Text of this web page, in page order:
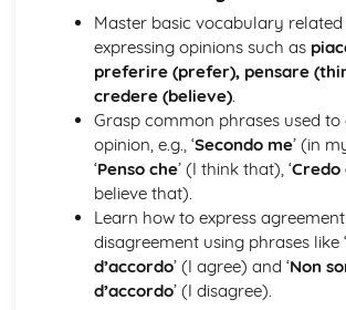
Grammar: Verbs - Future Tenses
Grammar: Verbs - Past Tenses
Grammar: Verbs - Present Tenses
Grammar: Verbs - Negative Forms
Grammar: Verbs - All Persons of the Verb
Grammar: Verbs - Regular and
Grammar: Pronouns
Grammar: Adverbs
Grammar: Adjectives
Grammar: Articles
Grammar: Nouns
Identity and Culture
Topic: Customs and Festivals
Master basic vocabulary
expressing opinions such as
preferire (prefer), pensare
credere (believe).
Grasp common phrases used to
opinion, e.g., ‘Secondo me’ (in
‘Penso che’ (I think that), ‘Credo
believe that).
Learn how to express
disagreement using phrases like ‘
d’accordo’ (I agree) and ‘Non
d’accordo’ (I disagree).